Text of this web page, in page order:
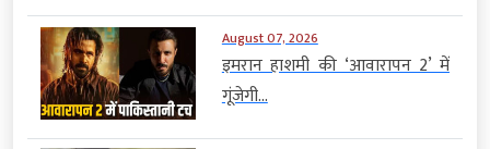
August 07, 2026
इमरान हाशमी की ‘आवारापन 2’ में
गूंजेगी...